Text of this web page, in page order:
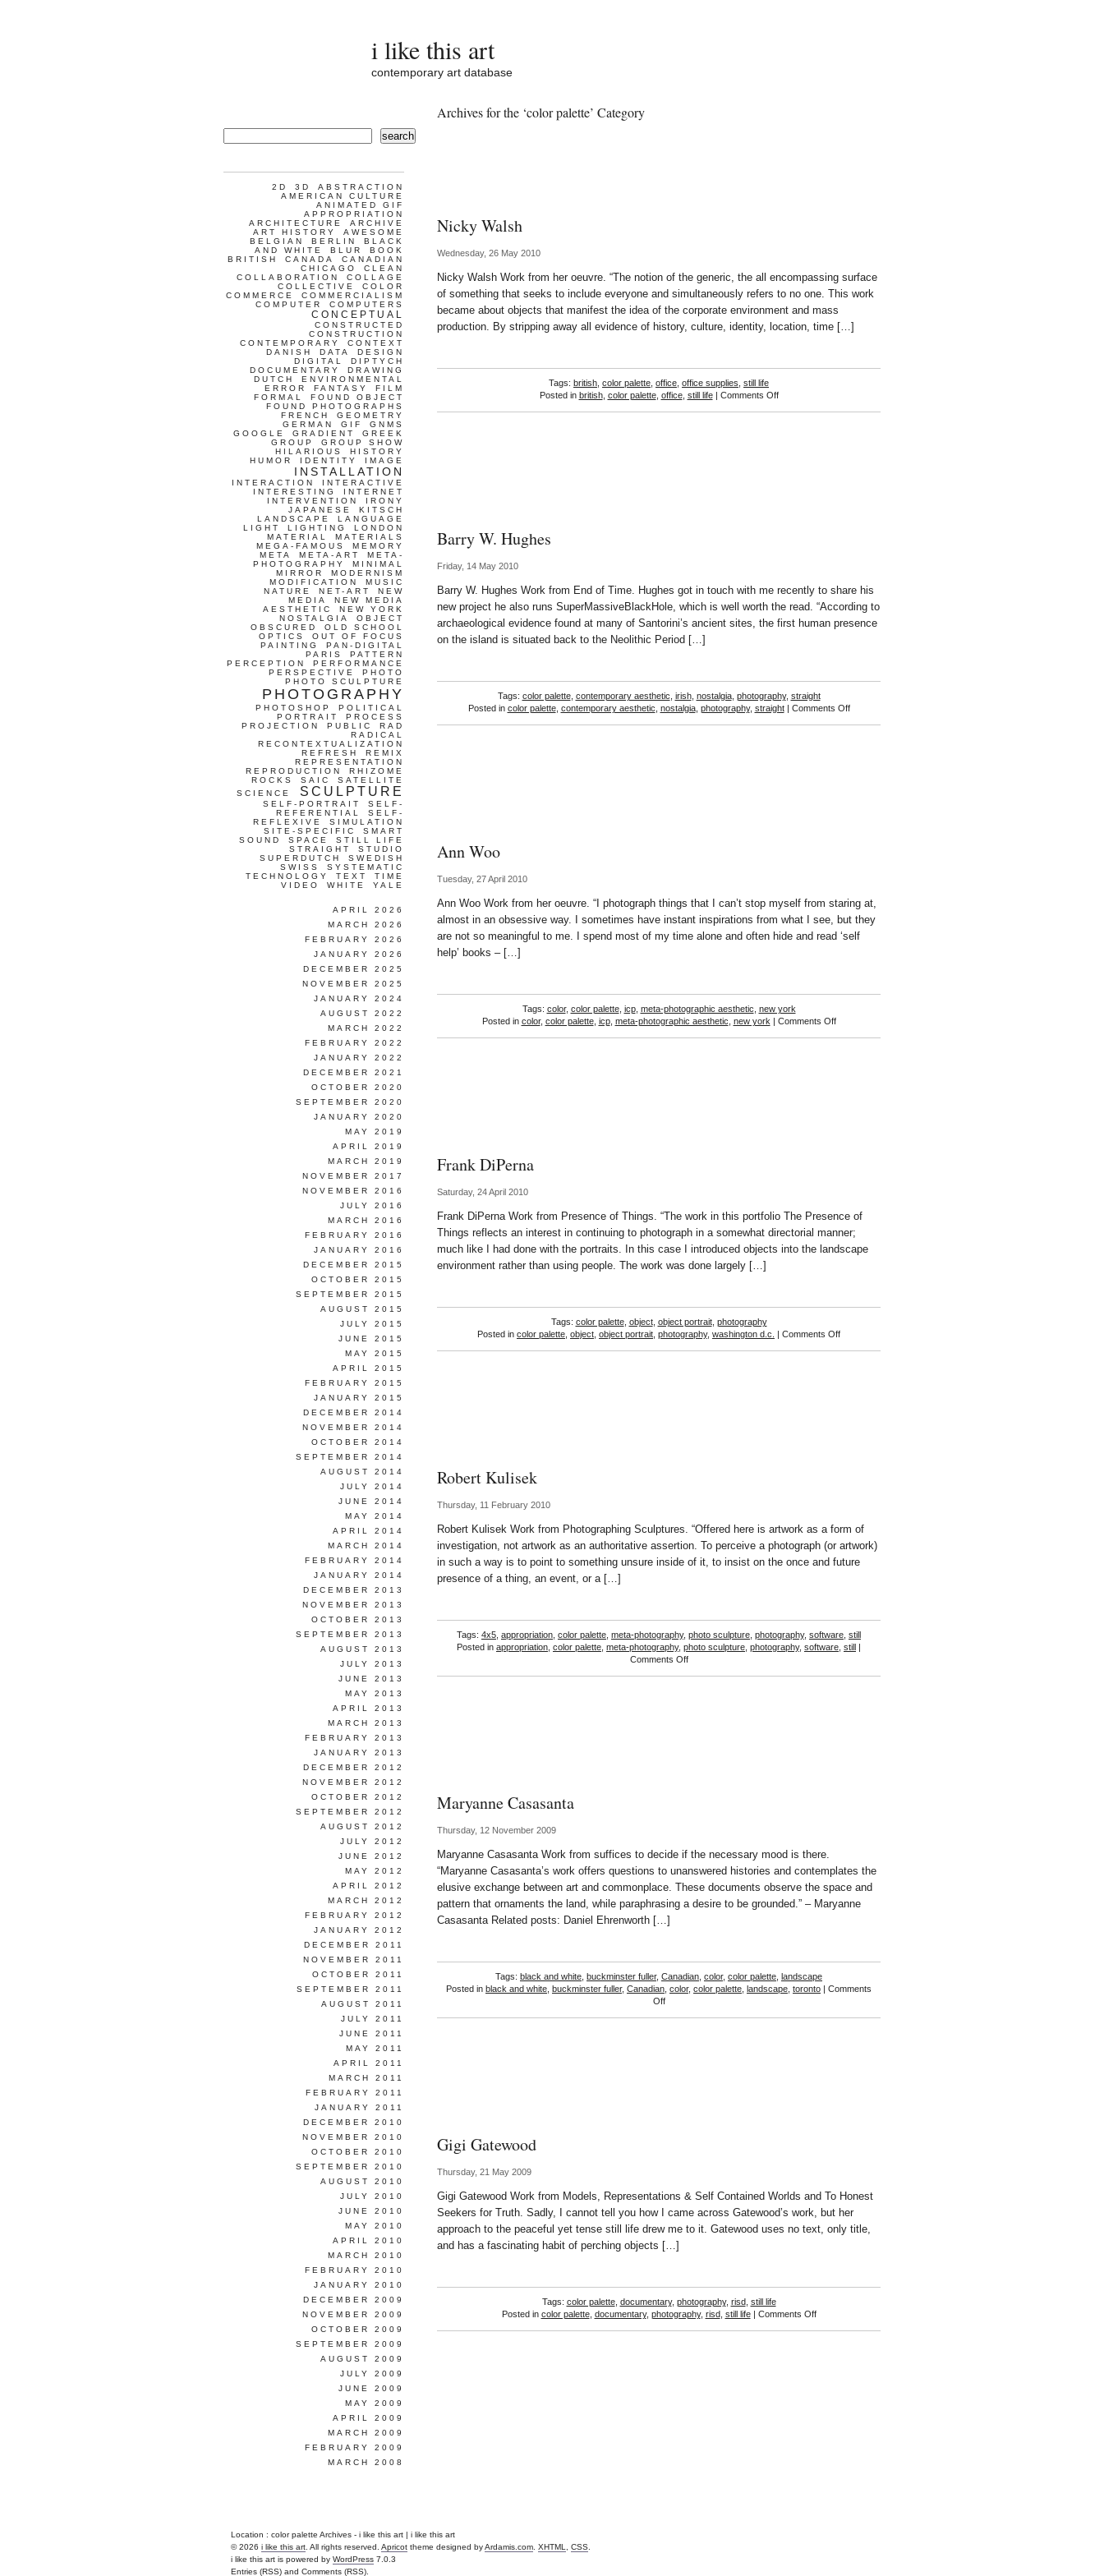
i like this art
contemporary art database
Archives for the ‘color palette’ Category
Nicky Walsh
Wednesday, 26 May 2010
Nicky Walsh Work from her oeuvre. “The notion of the generic, the all encompassing surface
of something that seeks to include everyone and simultaneously refers to no one. This work
became about objects that manifest the idea of the corporate environment and mass
production. By stripping away all evidence of history, culture, identity, location, time […]
Tags: british color palette office office supplies still life
Posted in british, color palette, office, still life| Comments Offon
Barry W. Hughes
Friday, 14 May 2010
Barry W. Hughes Work from End of Time. Hughes got in touch with me recently to share his
new project he also runs SuperMassiveBlackHole, which is well worth the read. “According to
archaeological evidence found at many of Santorini’s ancient sites, the first human presence
on the island is situated back to the Neolithic Period […]
Tags: color palette, contemporary aesthetic irish, nostalgia, photography, straight
Posted in color palette, contemporary aesthetic nostalgia, photography, straight| Comments Offon
Ann Woo
Tuesday, 27 April 2010
Ann Woo Work from her oeuvre. “I photograph things that I can’t stop myself from staring at,
almost in an obsessive way. I sometimes have instant inspirations from what I see, but they
are not so meaningful to me. I spend most of my time alone and often hide and read ‘self
help’ books – […]
Tags: color, color palette, icp, meta-photographic aesthetic new york
Posted in color, color palette, icp, meta-photographic aesthetic new york | Comments Offon
Frank DiPerna
Saturday, 24 April 2010
Frank DiPerna Work from Presence of Things. “The work in this portfolio The Presence of
Things reflects an interest in continuing to photograph in a somewhat directorial manner;
much like I had done with the portraits. In this case I introduced objects into the landscape
environment rather than using people. The work was done largely […]
Tags: color palette, object, object portrait, photography
Posted in color palette object object portrait photography, washington d.c. | Comments Offon
Robert Kulisek
Thursday, 11 February 2010
Robert Kulisek Work from Photographing Sculptures. “Offered here is artwork as a form of
investigation, not artwork as an authoritative assertion. To perceive a photograph (or artwork)
in such a way is to point to something unsure inside of it, to insist on the once and future
presence of a thing, an event, or a […]
Tags: 4x5 appropriation color palette meta-photography, photo sculpture photography, software still
Posted in appropriation color palette meta-photography, photo sculpture photography, software still |
Comments Offon
Maryanne Casasanta
Thursday, 12 November 2009
Maryanne Casasanta Work from suffices to decide if the necessary mood is there.
“Maryanne Casasanta’s work offers questions to unanswered histories and contemplates the
elusive exchange between art and commonplace. These documents observe the space and
pattern that ornaments the land, while paraphrasing a desire to be grounded.” – Maryanne
Casasanta Related posts: Daniel Ehrenworth […]
Tags: black and white buckminster fuller, Canadian color, color palette landscape
Posted in black and white buckminster fuller, Canadian color, color palette landscape toronto | Comments
Offon
Gigi Gatewood
Thursday, 21 May 2009
Gigi Gatewood Work from Models, Representations & Self Contained Worlds and To Honest
Seekers for Truth. Sadly, I cannot tell you how I came across Gatewood’s work, but her
approach to the peaceful yet tense still life drew me to it. Gatewood uses no text, only title,
and has a fascinating habit of perching objects […]
Tags: color palette, documentary, photography, risd, still life
Posted in color palette, documentary, photography, risd, still life| Comments Offon
search
2D 3D
ABSTRACTION
AMERICAN CULTURE
ANIMATED GIF
APPROPRIATION
ARCHITECTURE
ARCHIVE
ART HISTORY
AWESOME
BELGIAN
BERLIN
BLACK
AND WHITE
BLUR
BOOK
BRITISH
CANADA
CANADIAN
CHICAGO
CLEAN
COLLABORATION
COLLAGE
COLLECTIVE
COLOR
COMMERCE
COMMERCIALISM
COMPUTER
COMPUTERS
CONCEPTUAL
CONSTRUCTED
CONSTRUCTION
CONTEMPORARY
CONTEXT
DANISH
DATA
DESIGN
DIGITAL
DIPTYCH
DOCUMENTARY
DRAWING
DUTCH
ENVIRONMENTAL
ERROR
FANTASY
FILM
FORMAL
FOUND OBJECT
FOUND PHOTOGRAPHS
FRENCH
GEOMETRY
GERMAN
GIF
GNMS
GOOGLE
GRADIENT
GREEK
GROUP
GROUP SHOW
HILARIOUS
HISTORY
HUMOR
IDENTITY IMAGE
INSTALLATION
INTERACTION
INTERACTIVE
INTERESTING
INTERNET
INTERVENTION
IRONY
JAPANESE
KITSCH
LANDSCAPE
LANGUAGE
LIGHT
LIGHTING
LONDON
MATERIAL
MATERIALS
MEGA-FAMOUS
MEMORY
META
META-ART
META-
PHOTOGRAPHY
MINIMAL
MIRROR
MODERNISM
MODIFICATION
MUSIC
NATURE
NET-ART
NEW
MEDIA
NEW MEDIA
AESTHETIC
NEW YORK
NOSTALGIA
OBJECT
OBSCURED
OLD SCHOOL
OPTICS
OUT OF FOCUS
PAINTING
PAN-DIGITAL
PARIS
PATTERN
PERCEPTION
PERFORMANCE
PERSPECTIVE
PHOTO
PHOTO SCULPTURE
PHOTOGRAPHY
PHOTOSHOP
POLITICAL
PORTRAIT
PROCESS
PROJECTION
PUBLIC
RAD
RADICAL
RECONTEXTUALIZATION
REFRESH
REMIX
REPRESENTATION
REPRODUCTION
RHIZOME
ROCKS
SAIC
SATELLITE
SCIENCE
SCULPTURE
SELF-PORTRAIT
SELF-
REFERENTIAL
SELF-
REFLEXIVE
SIMULATION
SITE-SPECIFIC
SMART
SOUND
SPACE
STILL LIFE
STRAIGHT
STUDIO
SUPERDUTCH
SWEDISH
SWISS
SYSTEMATIC
TECHNOLOGY
TEXT
TIME
VIDEO
WHITE YALE
APRIL 2026
MARCH 2026
FEBRUARY 2026
JANUARY 2026
DECEMBER 2025
NOVEMBER 2025
JANUARY 2024
AUGUST 2022
MARCH 2022
FEBRUARY 2022
JANUARY 2022
DECEMBER 2021
OCTOBER 2020
SEPTEMBER 2020
JANUARY 2020
MAY 2019
APRIL 2019
MARCH 2019
NOVEMBER 2017
NOVEMBER 2016
JULY 2016
MARCH 2016
FEBRUARY 2016
JANUARY 2016
DECEMBER 2015
OCTOBER 2015
SEPTEMBER 2015
AUGUST 2015
JULY 2015
JUNE 2015
MAY 2015
APRIL 2015
FEBRUARY 2015
JANUARY 2015
DECEMBER 2014
NOVEMBER 2014
OCTOBER 2014
SEPTEMBER 2014
AUGUST 2014
JULY 2014
JUNE 2014
MAY 2014
APRIL 2014
MARCH 2014
FEBRUARY 2014
JANUARY 2014
DECEMBER 2013
NOVEMBER 2013
OCTOBER 2013
SEPTEMBER 2013
AUGUST 2013
JULY 2013
JUNE 2013
MAY 2013
APRIL 2013
MARCH 2013
FEBRUARY 2013
JANUARY 2013
DECEMBER 2012
NOVEMBER 2012
OCTOBER 2012
SEPTEMBER 2012
AUGUST 2012
JULY 2012
JUNE 2012
MAY 2012
APRIL 2012
MARCH 2012
FEBRUARY 2012
JANUARY 2012
DECEMBER 2011
NOVEMBER 2011
OCTOBER 2011
SEPTEMBER 2011
AUGUST 2011
JULY 2011
JUNE 2011
MAY 2011
APRIL 2011
MARCH 2011
FEBRUARY 2011
JANUARY 2011
DECEMBER 2010
NOVEMBER 2010
OCTOBER 2010
SEPTEMBER 2010
AUGUST 2010
JULY 2010
JUNE 2010
MAY 2010
APRIL 2010
MARCH 2010
FEBRUARY 2010
JANUARY 2010
DECEMBER 2009
NOVEMBER 2009
OCTOBER 2009
SEPTEMBER 2009
AUGUST 2009
JULY 2009
JUNE 2009
MAY 2009
APRIL 2009
MARCH 2009
FEBRUARY 2009
MARCH 2008
Location : color palette Archives - i like this art | i like this art
© 2026 i like this art . All rights reserved. Apricot theme designed byArdamis.com XHTML CSS
i like this art is powered by WordPress 7.0.3
Entries (RSS) and Comments (RSS)